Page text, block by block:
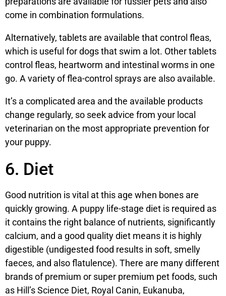
come in combination formulations.
Alternatively, tablets are available that control fleas,
which is useful for dogs that swim a lot. Other tablets
control fleas, heartworm and intestinal worms in one
go. A variety of flea-control sprays are also available.
It’s a complicated area and the available products
change regularly, so seek advice from your local
veterinarian on the most appropriate prevention for
your puppy.
6. Diet
Good nutrition is vital at this age when bones are
quickly growing. A puppy life-stage diet is required as
it contains the right balance of nutrients, significantly
calcium, and a good quality diet means it is highly
digestible (undigested food results in soft, smelly
faeces, and also flatulence). There are many different
brands of premium or super premium pet foods, such
as Hill’s Science Diet, Royal Canin, Eukanuba,